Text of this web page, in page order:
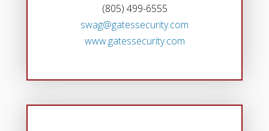
(805) 499-6555
swag@gatessecurity.com
www.gatessecurity.com